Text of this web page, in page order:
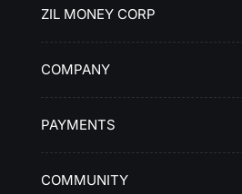
ZIL MONEY CORP
COMPANY
PAYMENTS
COMMUNITY